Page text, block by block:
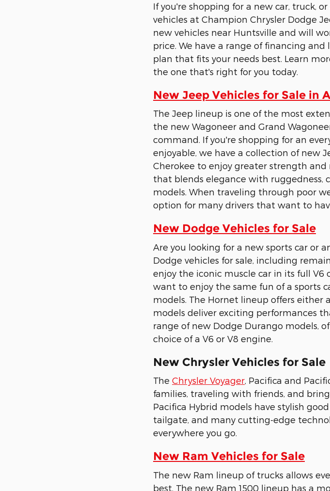
If you're shopping for a new car, truck,
vehicles at Champion Chrysler Dodge
new vehicles near Huntsville and will
price. We have a range of financing
plan that fits your needs best. Learn
the one that's right for you today.
New Jeep Vehicles for Sale in
The Jeep lineup is one of the most
the new Wagoneer and Grand
command. If you're shopping for an
enjoyable, we have a collection of new
Cherokee to enjoy greater strength and
that blends elegance with ruggedness,
models. When traveling through poor
option for many drivers that want to
New Dodge Vehicles for Sale
Are you looking for a new sports car or
Dodge vehicles for sale, including
enjoy the iconic muscle car in its full V6
want to enjoy the same fun of a sports
models. The Hornet lineup offers either
models deliver exciting performances
range of new Dodge Durango models,
choice of a V6 or V8 engine.
New Chrysler Vehicles for Sale
The Chrysler Voyager, Pacifica and
families, traveling with friends, and
Pacifica Hybrid models have stylish
tailgate, and many cutting-edge
everywhere you go.
New Ram Vehicles for Sale
The new Ram lineup of trucks allows
best. The new Ram 1500 lineup has a